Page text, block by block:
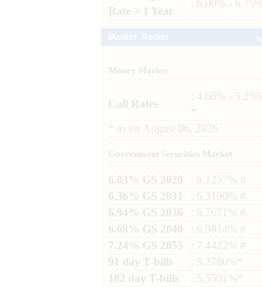
Rate > 1 Year
: 6.00% - 6.75%
Money Market
Call Rates
: 4.60% - 5.25%
as on August 06, 2026
Government Securities Market
6.03% GS 2029
: 6.1257% #
6.36% GS 2031
: 6.3190% #
6.94% GS 2036
: 6.7671% #
6.68% GS 2040
: 6.9814% #
7.24% GS 2055
: 7.4422% #
91 day T-bills
: 5.2780%*
182 day T-bills
: 5.5501%*